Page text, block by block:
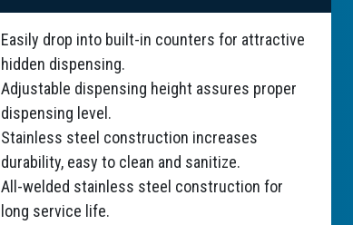
Easily drop into built-in counters for attractive
hidden dispensing.
Adjustable dispensing height assures proper
dispensing level.
Stainless steel construction increases
durability, easy to clean and sanitize.
All-welded stainless steel construction for
long service life.